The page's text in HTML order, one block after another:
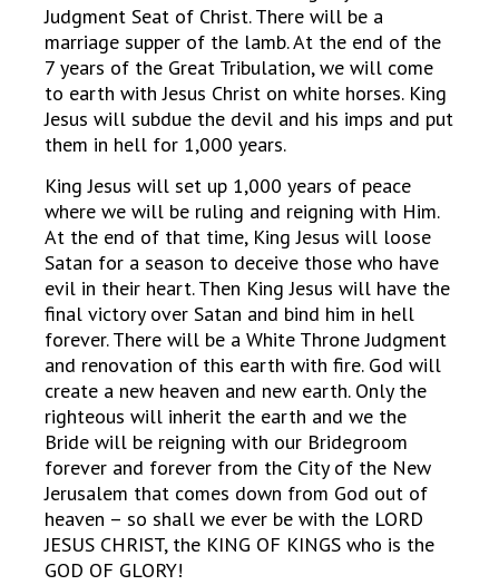
Judgment Seat of Christ. There will be a
marriage supper of the lamb. At the end of the
7 years of the Great Tribulation, we will come
to earth with Jesus Christ on white horses. King
Jesus will subdue the devil and his imps and put
them in hell for 1,000 years.
King Jesus will set up 1,000 years of peace
where we will be ruling and reigning with Him.
At the end of that time, King Jesus will loose
Satan for a season to deceive those who have
evil in their heart. Then King Jesus will have the
final victory over Satan and bind him in hell
forever. There will be a White Throne Judgment
and renovation of this earth with fire. God will
create a new heaven and new earth. Only the
righteous will inherit the earth and we the
Bride will be reigning with our Bridegroom
forever and forever from the City of the New
Jerusalem that comes down from God out of
heaven – so shall we ever be with the LORD
JESUS CHRIST, the KING OF KINGS who is the
GOD OF GLORY!